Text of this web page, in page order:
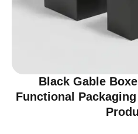
Black Gable
Functional